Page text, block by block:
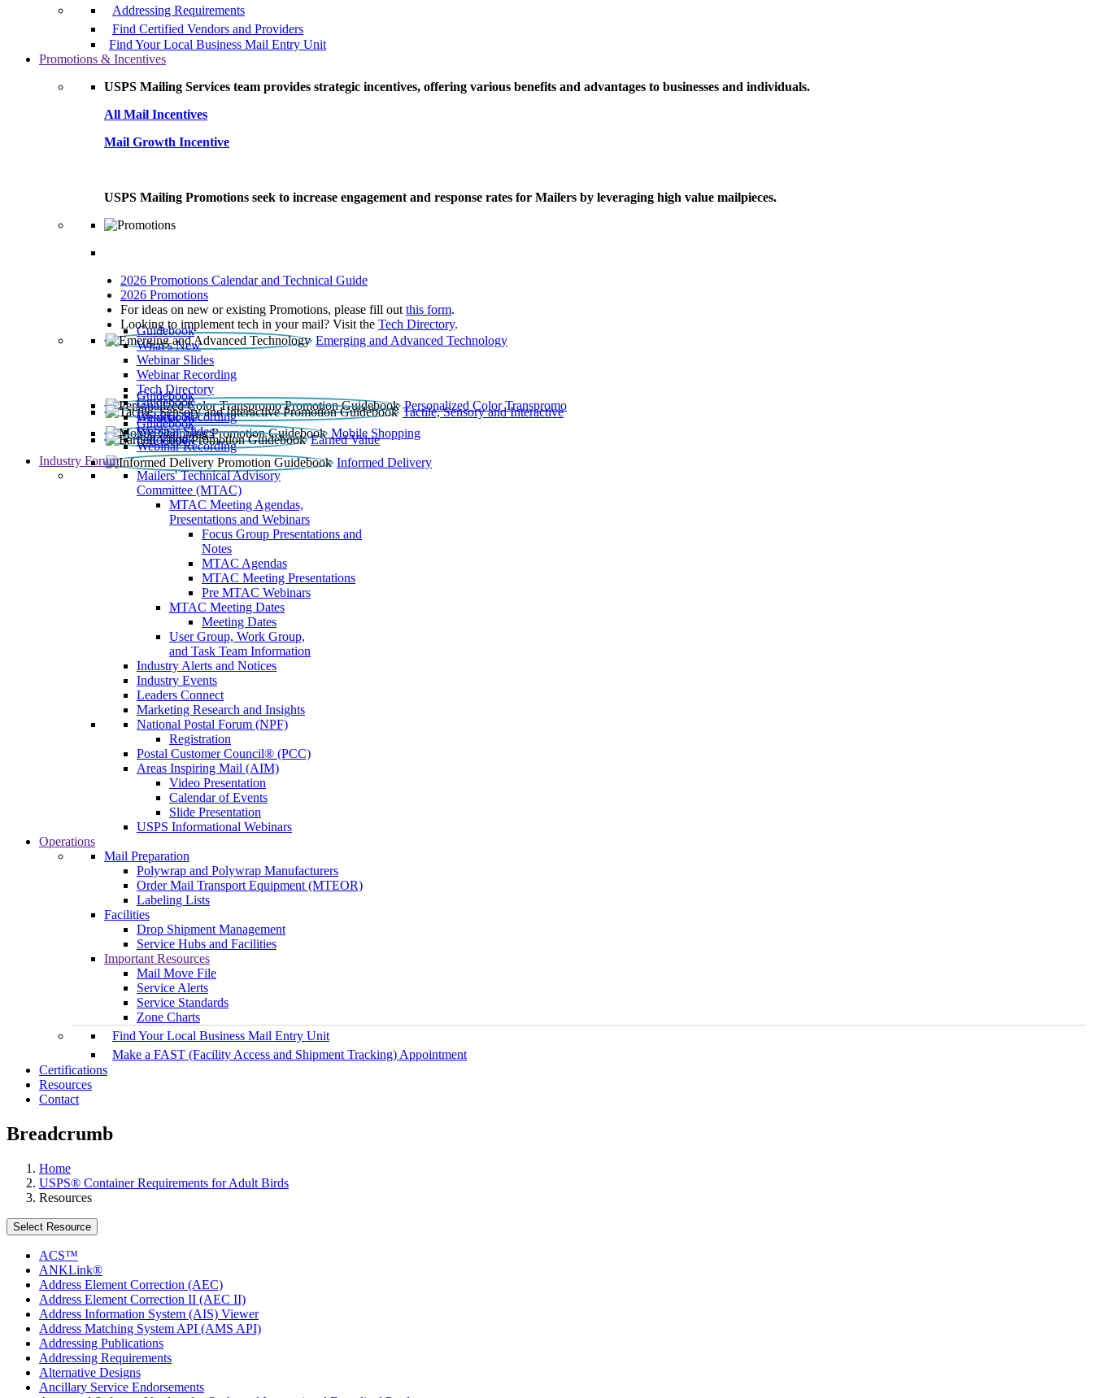
Addressing Requirements
Find Certified Vendors and Providers
Find Your Local Business Mail Entry Unit
Promotions & Incentives
USPS Mailing Services team provides strategic incentives, offering various benefits and advantages to businesses and individuals.
All Mail Incentives
Mail Growth Incentive
USPS Mailing Promotions seek to increase engagement and response rates for Mailers by leveraging high value mailpieces.
2026 Promotions Calendar and Technical Guide
2026 Promotions
For ideas on new or existing Promotions, please fill out this form.
Looking to implement tech in your mail? Visit the Tech Directory.
Emerging and Advanced Technology
Guidebook
What’s New
Webinar Slides
Webinar Recording​
Tech Directory
Personalized Color Transpromo
Guidebook
Tactile, Sensory and Interactive
Guidebook
Webinar Recording
Mobile Shopping
Guidebook
Earned Value
Guidebook
Webinar Slides
Webinar Recording
Informed Delivery
Guidebook
Industry Forum
Mailers' Technical Advisory
Committee (MTAC)
MTAC Meeting Agendas,
Presentations and Webinars
Focus Group Presentations and
Notes
MTAC Agendas
MTAC Meeting Presentations
Pre MTAC Webinars
MTAC Meeting Dates
Meeting Dates
User Group, Work Group,
and Task Team Information
Industry Alerts and Notices
Industry Events
Leaders Connect
Marketing Research and Insights
National Postal Forum (NPF)
Registration
Postal Customer Council® (PCC)
Areas Inspiring Mail (AIM)
Video Presentation
Calendar of Events
Slide Presentation
USPS Informational Webinars
Operations
Mail Preparation
Polywrap and Polywrap Manufacturers
Order Mail Transport Equipment (MTEOR)
Labeling Lists
Facilities
Drop Shipment Management
Service Hubs and Facilities
Important Resources
Mail Move File
Service Alerts
Service Standards
Zone Charts
Find Your Local Business Mail Entry Unit
Make a FAST (Facility Access and Shipment Tracking) Appointment
Certifications
Resources
Contact
Breadcrumb
Home
USPS® Container Requirements for Adult Birds
Resources
Select Resource
ACS™
ANKLink®
Address Element Correction (AEC)
Address Element Correction II (AEC II)
Address Information System (AIS) Viewer
Address Matching System API (AMS API)
Addressing Publications
Addressing Requirements
Alternative Designs
Ancillary Service Endorsements